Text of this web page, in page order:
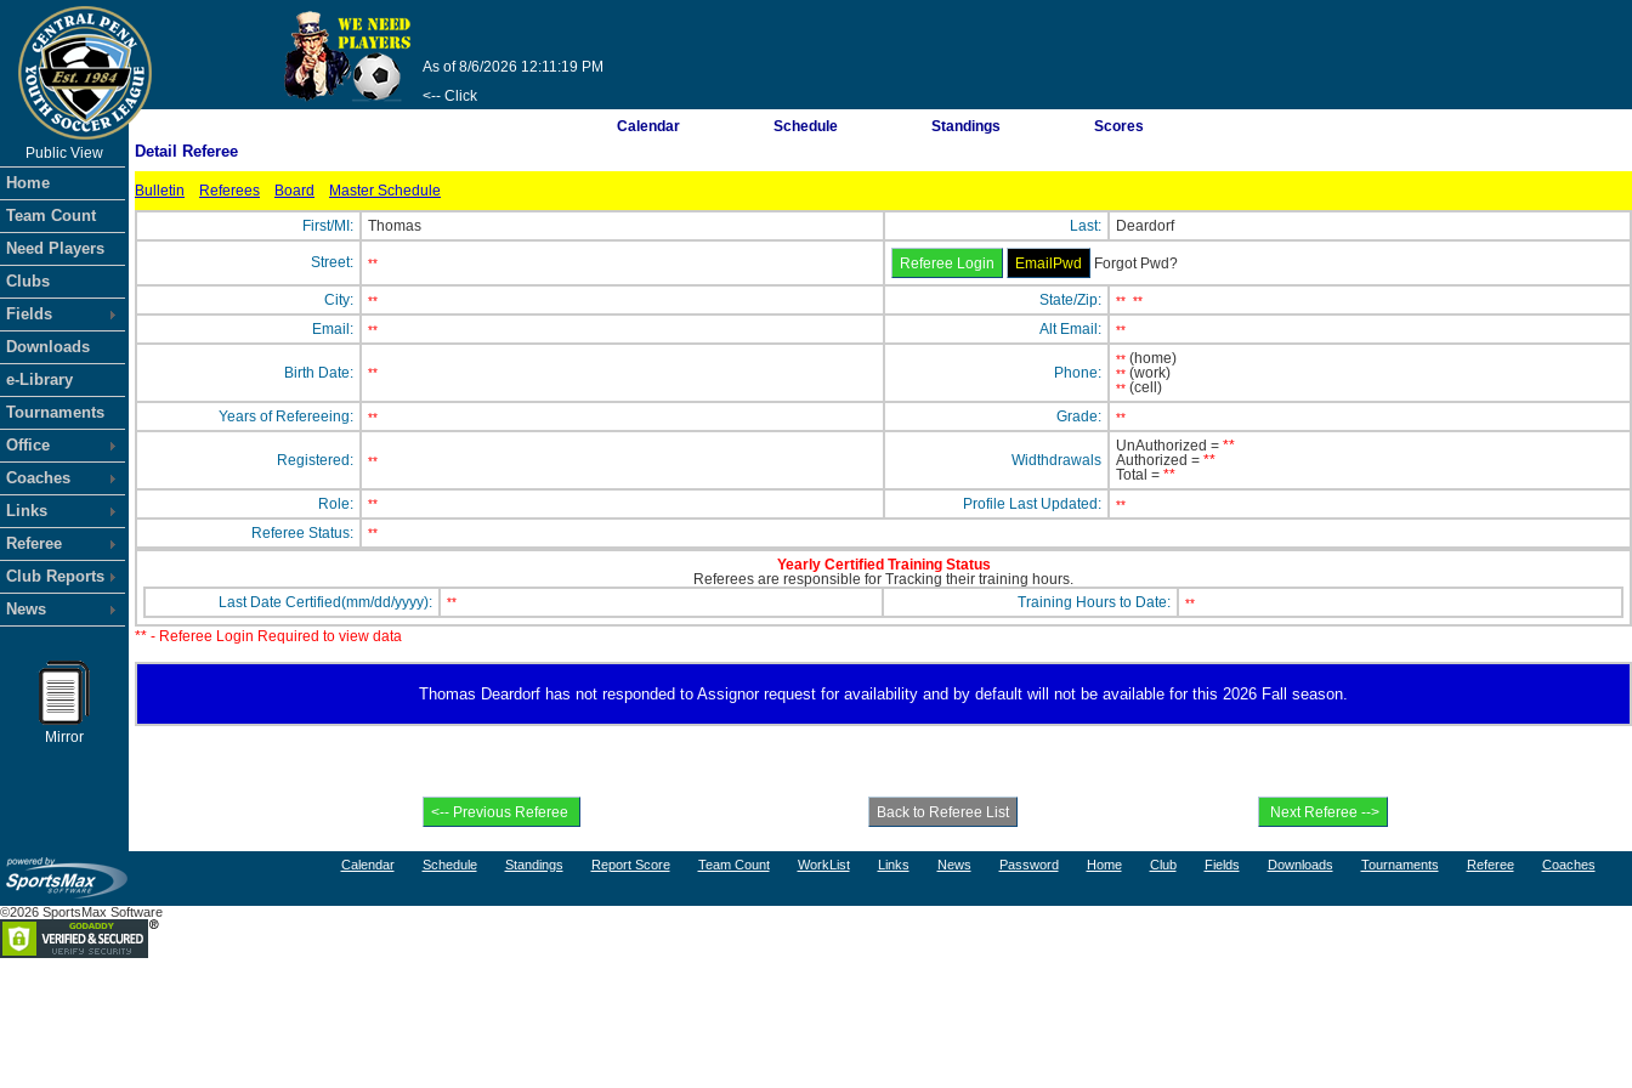
As of 8/6/2026 12:11:19 PM
<-- Click
Public View
Home
Team Count
Need Players
Clubs
Fields
Downloads
e-Library
Tournaments
Office
Coaches
Links
Referee
Club Reports
News
Mirror
Calendar Schedule Standings Scores
Detail Referee
Bulletin Referees Board Master Schedule
First/MI: Thomas Last: Deardorf
Street: ** Forgot Pwd?
City: ** State/Zip: ** **
Email: ** Alt Email: **
Birth Date: ** Phone:
** (home)
** (work)
** (cell)
Years of Refereeing:
** Grade: **
Registered: ** Widthdrawals
UnAuthorized = **
Authorized = **
Total = **
Role:
** Profile Last Updated: **
Referee Status: **
Yearly Certified Training Status
Referees are responsible for Tracking their training hours.
Last Date Certified(mm/dd/yyyy):
** Training Hours to Date: **
** - Referee Login Required to view data
Thomas Deardorf has not responded to Assignor request for availability and by default will not be available for this 2026 Fall season.
Calendar Schedule Standings Report Score Team Count WorkList Links News Password Home Club Fields Downloads Tournaments Referee Coaches
©2026 SportsMax Software